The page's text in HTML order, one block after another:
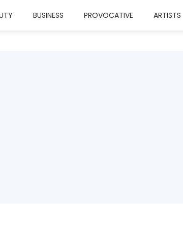
BUSINESS PROVOCATIVE ARTISTS